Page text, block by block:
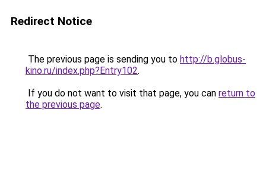
Redirect Notice
The previous page is sending you to http://b.globus-
kino.ru/index.php?Entry102.
If you do not want to visit that page, you can return to
the previous page.